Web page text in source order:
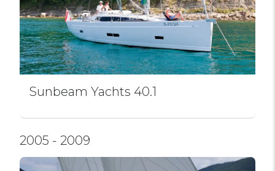
Sunbeam Yachts 40.1
2005 - 2009